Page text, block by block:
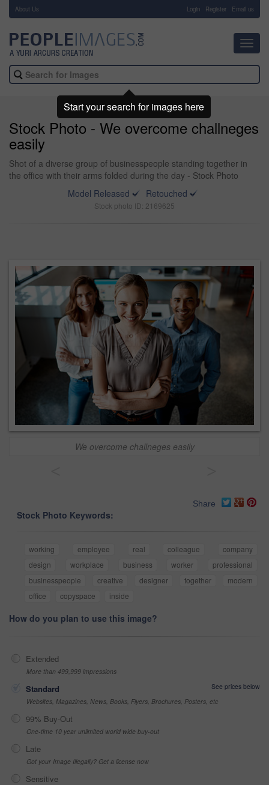
About Us Login Register Email us
Stock Photo - We overcome challneges
easily
Shot of a diverse group of businesspeople standing together in
the office with their arms folded during the day - Stock Photo
Model Released
Retouched
Stock photo ID: 2169625
We overcome challneges easily
Share
Stock Photo Keywords:
working employee real colleague
company
design
workplace business worker
professional
businesspeople
creative designer together
modern
office
copyspace inside
How do you plan to use this image?
Extended
More than 499,999 impressions
Standard
See prices below
Websites, Magazines, News, Books, Flyers, Brochures, Posters, etc
99% Buy-Out
One-time 10 year unlimited world wide buy-out
Late
Got your Image Illegally? Get a license now
Sensitive
Start your search for images here